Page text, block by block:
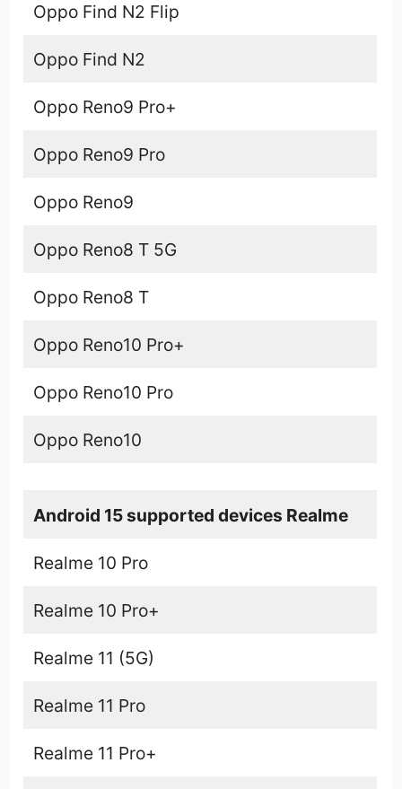
Oppo Find N2 Flip
Oppo Find N2
Oppo Reno9 Pro+
Oppo Reno9 Pro
Oppo Reno9
Oppo Reno8 T 5G
Oppo Reno8 T
Oppo Reno10 Pro+
Oppo Reno10 Pro
Oppo Reno10
Android 15 supported devices Realme
Realme 10 Pro
Realme 10 Pro+
Realme 11 (5G)
Realme 11 Pro
Realme 11 Pro+